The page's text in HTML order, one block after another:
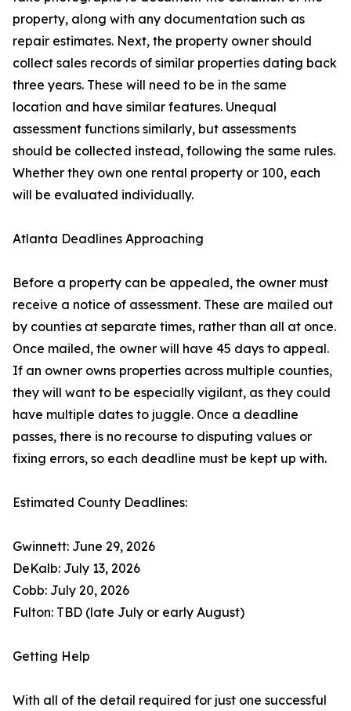
property, along with any documentation such as
repair estimates. Next, the property owner should
collect sales records of similar properties dating back
three years. These will need to be in the same
location and have similar features. Unequal
assessment functions similarly, but assessments
should be collected instead, following the same rules.
Whether they own one rental property or 100, each
will be evaluated individually.
Atlanta Deadlines Approaching
Before a property can be appealed, the owner must
receive a notice of assessment. These are mailed out
by counties at separate times, rather than all at once.
Once mailed, the owner will have 45 days to appeal.
If an owner owns properties across multiple counties,
they will want to be especially vigilant, as they could
have multiple dates to juggle. Once a deadline
passes, there is no recourse to disputing values or
fixing errors, so each deadline must be kept up with.
Estimated County Deadlines:
Gwinnett: June 29, 2026
DeKalb: July 13, 2026
Cobb: July 20, 2026
Fulton: TBD (late July or early August)
Getting Help
With all of the detail required for just one successful